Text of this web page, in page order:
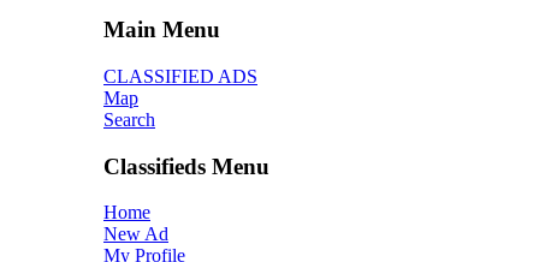
Main Menu
CLASSIFIED ADS
Map
Search
Classifieds Menu
Home
New Ad
My Profile